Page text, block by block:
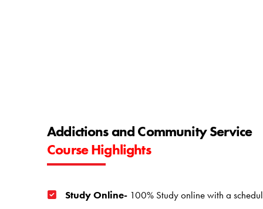
Addictions and Community Service
Course Highlights
Study Online-100% Study online with a